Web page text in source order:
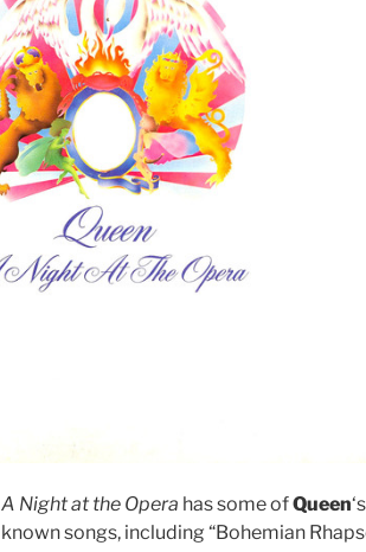
A Night at the Opera has some ofQueen
known songs, including “Bohemian